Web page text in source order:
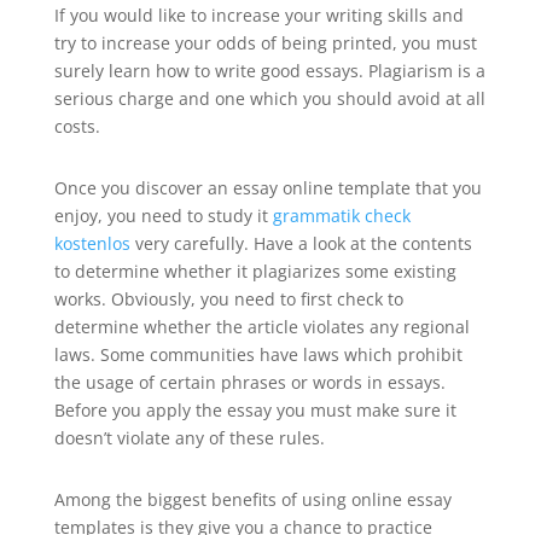
If you would like to increase your writing skills and
try to increase your odds of being printed, you must
surely learn how to write good essays. Plagiarism is a
serious charge and one which you should avoid at all
costs.
Once you discover an essay online template that you
enjoy, you need to study it grammatik check
kostenlos very carefully. Have a look at the contents
to determine whether it plagiarizes some existing
works. Obviously, you need to first check to
determine whether the article violates any regional
laws. Some communities have laws which prohibit
the usage of certain phrases or words in essays.
Before you apply the essay you must make sure it
doesn’t violate any of these rules.
Among the biggest benefits of using online essay
templates is they give you a chance to practice